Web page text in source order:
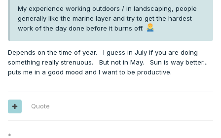
My experience working outdoors / in landscaping, people
generally like the marine layer and try to get the hardest
work of the day done before it burns off.
Depends on the time of year. I guess in July if you are doing
something really strenuous. But not in May. Sun is way better...
puts me in a good mood and I want to be productive.
Quote
*